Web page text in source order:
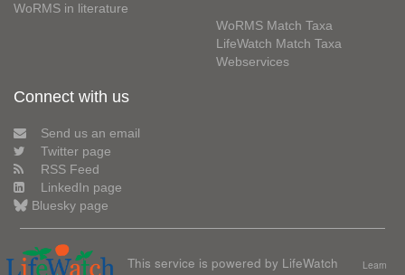
WoRMS in literature
WoRMS Match Taxa
LifeWatch Match Taxa
Webservices
Connect with us
Send us an email
Twitter page
RSS Feed
LinkedIn page
Bluesky page
This service is powered by LifeWatch
Learn